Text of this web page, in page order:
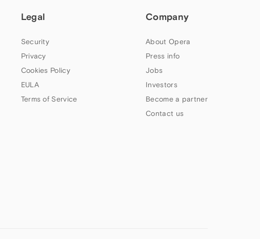
Legal
Security
Privacy
Cookies Policy
EULA
Terms of Service
Company
About Opera
Press info
Jobs
Investors
Become a partner
Contact us